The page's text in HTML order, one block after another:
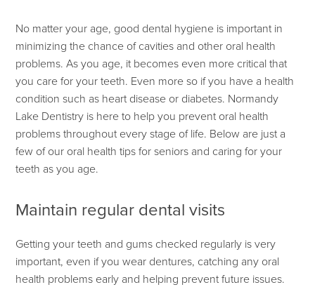
No matter your age, good dental hygiene is important in
minimizing the chance of cavities and other oral health
problems. As you age, it becomes even more critical that
you care for your teeth. Even more so if you have a health
condition such as heart disease or diabetes. Normandy
Lake Dentistry is here to help you prevent oral health
problems throughout every stage of life. Below are just a
few of our oral health tips for seniors and caring for your
teeth as you age.
Maintain regular dental visits
Getting your teeth and gums checked regularly is very
important, even if you wear dentures, catching any oral
health problems early and helping prevent future issues.